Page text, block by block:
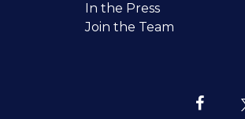
In the Press
Join the Team